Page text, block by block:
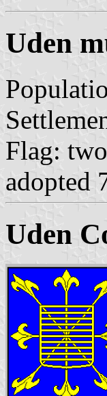
Uden
Flag:
adopted
Uden